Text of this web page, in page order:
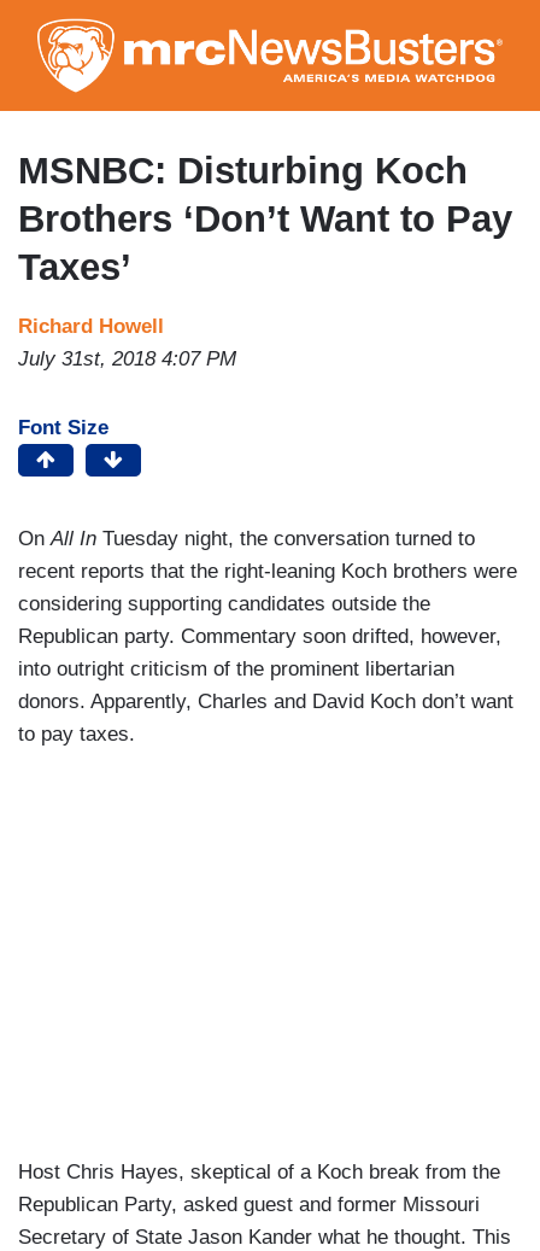
to
main
content
MSNBC: Disturbing Koch
Brothers ‘Don’t Want to Pay
Taxes’
Richard Howell
July 31st, 2018 4:07 PM
Font Size
OnAll In Tuesday night, the conversation turned to
recent reports that the right-leaning Koch brothers were
considering supporting candidates outside the
Republican party. Commentary soon drifted, however,
into outright criticism of the prominent libertarian
donors. Apparently, Charles and David Koch don’t want
to pay taxes.
Host Chris Hayes, skeptical of a Koch break from the
Republican Party, asked guest and former Missouri
Secretary of State Jason Kander what he thought. This